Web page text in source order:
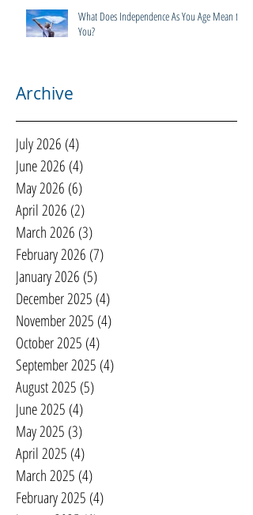
What Does Independence As You Age Mean to
You?
Archive
July 2026 (4)
June 2026 (4)
May 2026 (6)
April 2026 (2)
March 2026 (3)
February 2026 (7)
January 2026 (5)
December 2025 (4)
November 2025 (4)
October 2025 (4)
September 2025 (4)
August 2025 (5)
June 2025 (4)
May 2025 (3)
April 2025 (4)
March 2025 (4)
February 2025 (4)